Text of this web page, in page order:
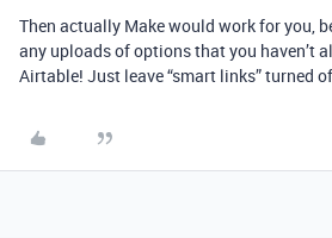
Then actually Make would work for you,
any uploads of options that you haven’t
Airtable! Just leave “smart links” turned